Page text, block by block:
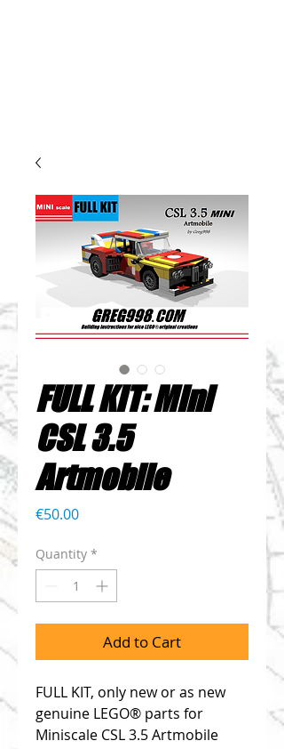
FULL KIT: Mini
CSL 3.5
Artmobile
€50.00Price
Quantity *
Add to Cart
FULL KIT, only new or as new
genuine LEGO® parts for
Miniscale CSL 3.5 Artmobile